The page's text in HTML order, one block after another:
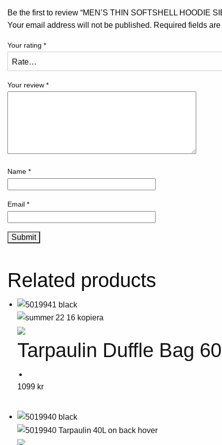
Be the first to review “MEN’S THIN SOFTSHELL HOODIE
Your email address will not be published. Required fields are
Your rating *
Your review *
Name *
Email *
Related products
Tarpaulin Duffle Bag
This
has
multiple
variants.
1099 kr